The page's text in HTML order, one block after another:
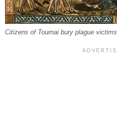
Citizens of Tournai bury plague victims.